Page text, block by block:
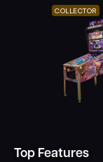
COLLECTOR
Top Features